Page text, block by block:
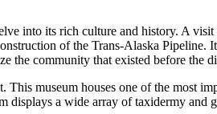
into its rich culture and history. A visit
of the Trans-Alaska Pipeline.
community that existed before the
This museum houses one of the most
a wide array of taxidermy and